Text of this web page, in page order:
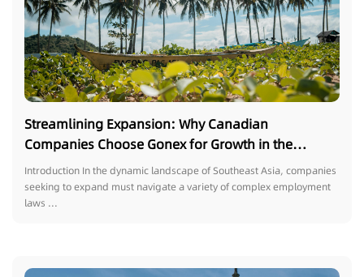
Streamlining Expansion: Why Canadian
Companies Choose Gonex for Growth in the
Philippines
Introduction In the dynamic landscape of Southeast Asia, companies
seeking to expand must navigate a variety of complex employment
laws ...